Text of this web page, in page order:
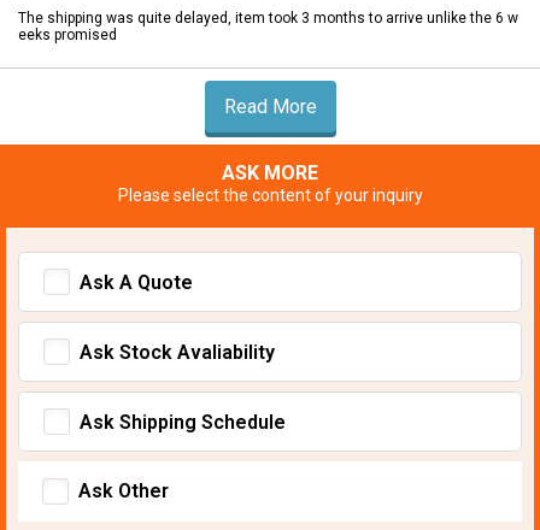
The shipping was quite delayed, item took 3 months to arrive unlike the 6 w
eeks promised
Read More
ASK MORE
Please select the content of your inquiry
Ask A Quote
Ask Stock Avaliability
Ask Shipping Schedule
Ask Other